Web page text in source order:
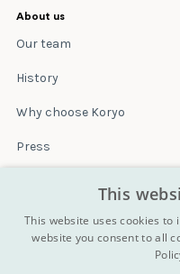
About us
Our team
History
Why choose Koryo
Press
Terms & conditions
This
This website uses cookies
website you consent to all